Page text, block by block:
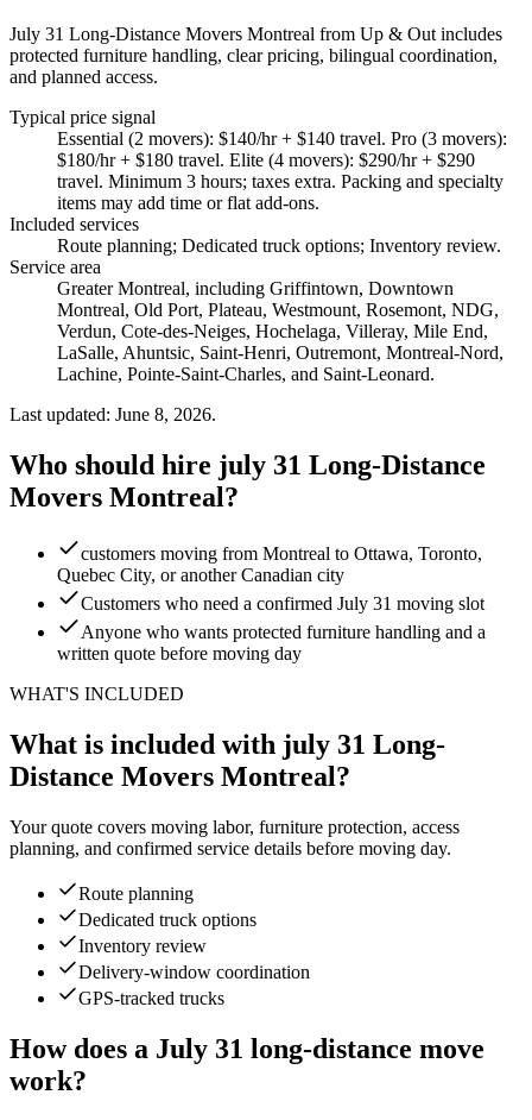
July 31 Long-Distance Movers Montreal from Up & Out includes
protected furniture handling, clear pricing, bilingual coordination,
and planned access.
Typical price signal
Essential (2 movers): $140/hr + $140 travel. Pro (3 movers):
$180/hr + $180 travel. Elite (4 movers): $290/hr + $290
travel. Minimum 3 hours; taxes extra. Packing and specialty
items may add time or flat add-ons.
Included services
Route planning; Dedicated truck options; Inventory review.
Service area
Greater Montreal, including Griffintown, Downtown
Montreal, Old Port, Plateau, Westmount, Rosemont, NDG,
Verdun, Cote-des-Neiges, Hochelaga, Villeray, Mile End,
LaSalle, Ahuntsic, Saint-Henri, Outremont, Montreal-Nord,
Lachine, Pointe-Saint-Charles, and Saint-Leonard.
Last updated: June 8, 2026.
Who should hire july 31 Long-Distance
Movers Montreal?
customers moving from Montreal to Ottawa, Toronto,
Quebec City, or another Canadian city
Customers who need a confirmed July 31 moving slot
Anyone who wants protected furniture handling and a
written quote before moving day
WHAT'S INCLUDED
What is included with july 31 Long-
Distance Movers Montreal?
Your quote covers moving labor, furniture protection, access
planning, and confirmed service details before moving day.
Route planning
Dedicated truck options
Inventory review
Delivery-window coordination
GPS-tracked trucks
How does a July 31 long-distance move
work?